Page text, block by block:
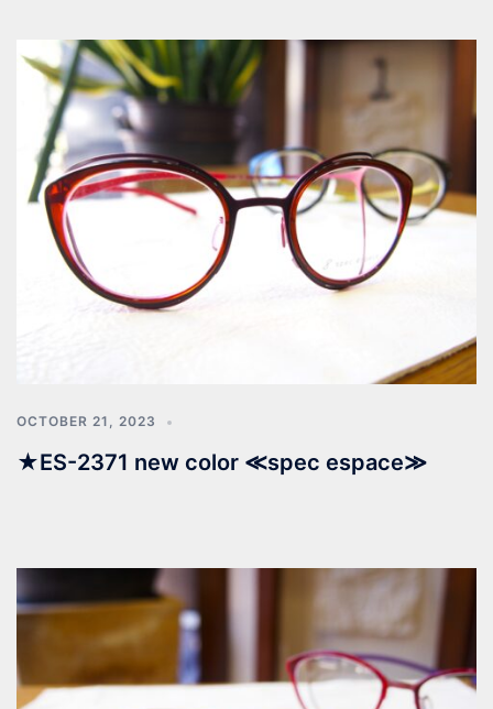
OCTOBER 21, 2023
★ES-2371 new color ≪spec espace≫